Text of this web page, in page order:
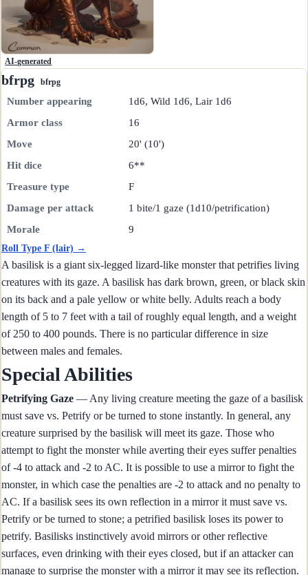
AI-generated
bfrpg bfrpg
Number appearing
1d6, Wild 1d6, Lair 1d6
Armor class
16
Move
20' (10')
Hit dice
6**
Treasure type
F
Damage per attack
1 bite/1 gaze (1d10/petrification)
Morale
9
Roll Type F (lair) →
A basilisk is a giant six-legged lizard-like monster that petrifies living
creatures with its gaze. A basilisk has dark brown, green, or black skin
on its back and a pale yellow or white belly. Adults reach a body
length of 5 to 7 feet with a tail of roughly equal length, and a weight
of 250 to 400 pounds. There is no particular difference in size
between males and females.
Special Abilities
Petrifying Gaze — Any living creature meeting the gaze of a basilisk
must save vs. Petrify or be turned to stone instantly. In general, any
creature surprised by the basilisk will meet its gaze. Those who
attempt to fight the monster while averting their eyes suffer penalties
of -4 to attack and -2 to AC. It is possible to use a mirror to fight the
monster, in which case the penalties are -2 to attack and no penalty to
AC. If a basilisk sees its own reflection in a mirror it must save vs.
Petrify or be turned to stone; a petrified basilisk loses its power to
petrify. Basilisks instinctively avoid mirrors or other reflective
surfaces, even drinking with their eyes closed, but if an attacker can
manage to surprise the monster with a mirror it may see its reflection.